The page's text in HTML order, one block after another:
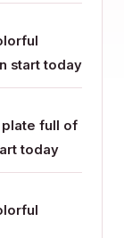
start today
plate full of
today